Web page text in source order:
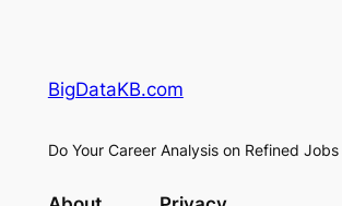
BigDataKB.com
Do Your Career Analysis on Refined